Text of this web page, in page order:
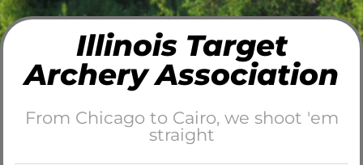
Illinois Target
Archery Association
From Chicago to Cairo, we shoot 'em
straight